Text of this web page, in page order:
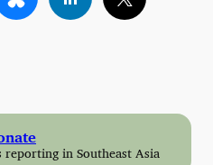
in Southeast Asia